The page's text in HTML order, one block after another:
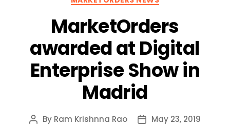
MarketOrders
awarded at Digital
Enterprise Show in
Madrid
Post
By Ram Krishnna Rao
PostMay 23, 2019